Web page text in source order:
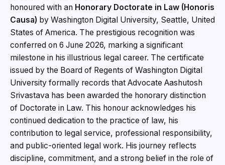
honoured with an Honorary Doctorate in Law (Honoris
Causa) by Washington Digital University, Seattle, United
States of America. The prestigious recognition was
conferred on 6 June 2026, marking a significant
milestone in his illustrious legal career. The certificate
issued by the Board of Regents of Washington Digital
University formally records that Advocate Aashutosh
Srivastava has been awarded the honorary distinction
of Doctorate in Law. This honour acknowledges his
continued dedication to the practice of law, his
contribution to legal service, professional responsibility,
and public-oriented legal work. His journey reflects
discipline, commitment, and a strong belief in the role of